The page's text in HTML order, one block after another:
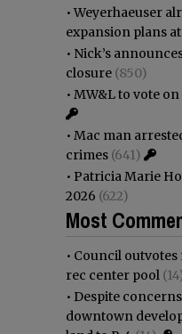
•Weyerhaeuser
expansion plans
• Nick’s
closure (850)
• MW&L to vote
• Mac man
crimes (641)
• Patricia Marie
2026 (622)
Most
• Council
rec center pool
• Despite
downtown